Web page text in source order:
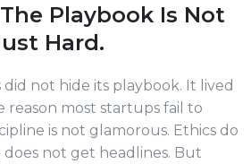
Playbook Is Not
Hard.
not hide its playbook. It lived
reason most startups fail to
is not glamorous. Ethics do
not get headlines. But